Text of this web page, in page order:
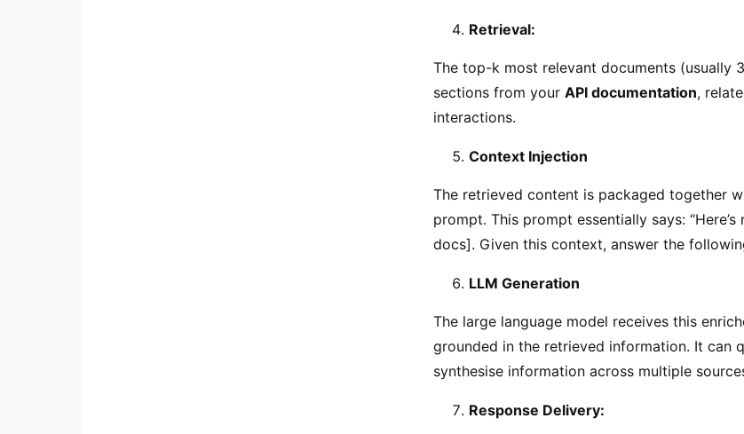
Retrieval:
The top-k most relevant documents (usually
sections from your API documentation,
interactions.
Context Injection
The retrieved content is packaged together
prompt. This prompt essentially says:
docs]. Given this context, answer the
LLM Generation
The large language model receives this
grounded in the retrieved information. It can
synthesise information across multiple
Response Delivery: